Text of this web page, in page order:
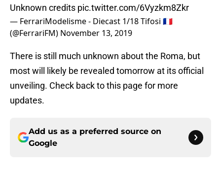
Unknown credits pic.twitter.com/6Vyzkm8Zkr
— FerrariModelisme - Diecast 1/18 Tifosi 🇫🇷
(@FerrariFM) November 13, 2019
There is still much unknown about the Roma, but
most will likely be revealed tomorrow at its official
unveiling. Check back to this page for more
updates.
Add us as a preferred source on
Google